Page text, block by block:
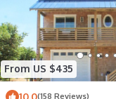
From US $435
10.0(158 Reviews)